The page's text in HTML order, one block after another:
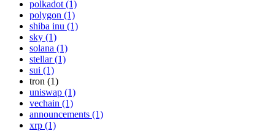
polkadot (1)
polygon (1)
shiba inu (1)
sky (1)
solana (1)
stellar (1)
sui (1)
tron (1)
uniswap (1)
vechain (1)
announcements (1)
xrp (1)